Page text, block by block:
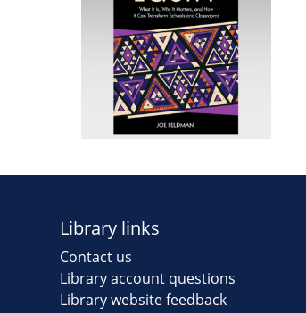
Library links
Contact us
Library account questions
Library website feedback